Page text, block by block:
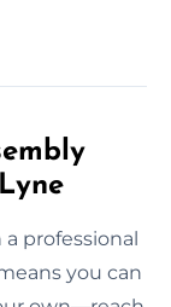
a professional
you can